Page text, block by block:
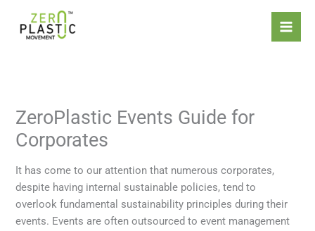
content
ZeroPlastic Events Guide for
Corporates
It has come to our attention that numerous corporates,
despite having internal sustainable policies, tend to
overlook fundamental sustainability principles during their
events. Events are often outsourced to event management
Introducing the ZeroPlastic
Commitment Standard – the
world’s first certification focused
Apply Now